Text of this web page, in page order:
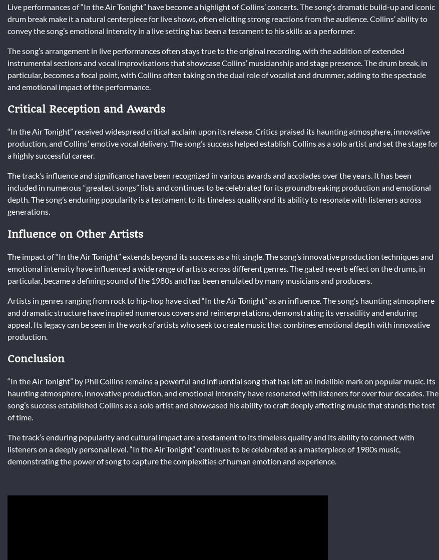
Live performances of “In the Air Tonight” have become a highlight of Collins’ concerts. The song’s dramatic build-up and iconic
drum break make it a natural centerpiece for live shows, often eliciting strong reactions from the audience. Collins’ ability to
convey the song’s emotional intensity in a live setting has been a testament to his skills as a performer.
The song’s arrangement in live performances often stays true to the original recording, with the addition of extended
instrumental sections and vocal improvisations that showcase Collins’ musicianship and stage presence. The drum break, in
particular, becomes a focal point, with Collins often taking on the dual role of vocalist and drummer, adding to the spectacle
and emotional impact of the performance.
Critical Reception and Awards
“In the Air Tonight” received widespread critical acclaim upon its release. Critics praised its haunting atmosphere, innovative
production, and Collins’ emotive vocal delivery. The song’s success helped establish Collins as a solo artist and set the stage for
a highly successful career.
The track’s influence and significance have been recognized in various awards and accolades over the years. It has been
included in numerous “greatest songs” lists and continues to be celebrated for its groundbreaking production and emotional
depth. The song’s enduring popularity is a testament to its timeless quality and its ability to resonate with listeners across
generations.
Influence on Other Artists
The impact of “In the Air Tonight” extends beyond its success as a hit single. The song’s innovative production techniques and
emotional intensity have influenced a wide range of artists across different genres. The gated reverb effect on the drums, in
particular, became a defining sound of the 1980s and has been emulated by many musicians and producers.
Artists in genres ranging from rock to hip-hop have cited “In the Air Tonight” as an influence. The song’s haunting atmosphere
and dramatic structure have inspired numerous covers and reinterpretations, demonstrating its versatility and enduring
appeal. Its legacy can be seen in the work of artists who seek to create music that combines emotional depth with innovative
production.
Conclusion
“In the Air Tonight” by Phil Collins remains a powerful and influential song that has left an indelible mark on popular music. Its
haunting atmosphere, innovative production, and emotional intensity have resonated with listeners for over four decades. The
song’s success established Collins as a solo artist and showcased his ability to craft deeply affecting music that stands the test
of time.
The track’s enduring popularity and cultural impact are a testament to its timeless quality and its ability to connect with
listeners on a deeply personal level. “In the Air Tonight” continues to be celebrated as a masterpiece of 1980s music,
demonstrating the power of song to capture the complexities of human emotion and experience.